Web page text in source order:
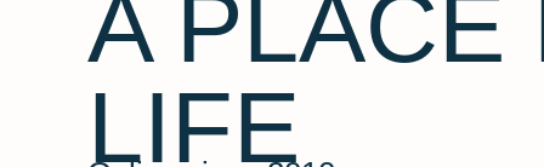
A PLACE
LIFE